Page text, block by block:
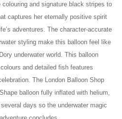
and signature black stripes to
captures her eternally positive spirit
adventures. The character-accurate
styling make this balloon feel like
underwater world. This balloon
and detailed fish features
The London Balloon Shop
balloon fully inflated with helium,
days so the underwater magic